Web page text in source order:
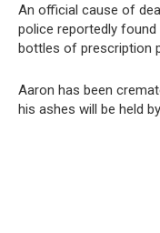
An official cause of
police reportedly
bottles of prescription
Aaron has been
his ashes will be held